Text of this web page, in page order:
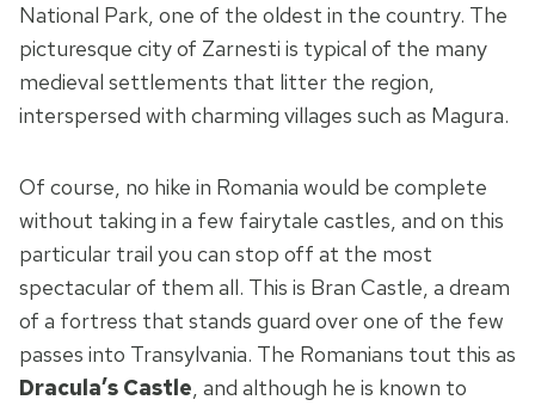
National Park, one of the oldest in the country. The
picturesque city of Zarnesti is typical of the many
medieval settlements that litter the region,
interspersed with charming villages such as Magura.
Of course, no hike in Romania would be complete
without taking in a few fairytale castles, and on this
particular trail you can stop off at the most
spectacular of them all. This is Bran Castle, a dream
of a fortress that stands guard over one of the few
passes into Transylvania. The Romanians tout this as
Dracula’s Castle, and although he is known to